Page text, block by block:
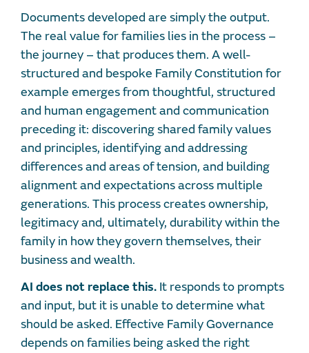
Documents developed are simply the output.
The real value for families lies in the process –
the journey – that produces them. A well-
structured and bespoke Family Constitution for
example emerges from thoughtful, structured
and human engagement and communication
preceding it: discovering shared family values
and principles, identifying and addressing
differences and areas of tension, and building
alignment and expectations across multiple
generations. This process creates ownership,
legitimacy and, ultimately, durability within the
family in how they govern themselves, their
business and wealth.
AI does not replace this. It responds to prompts
and input, but it is unable to determine what
should be asked. Effective Family Governance
depends on families being asked the right